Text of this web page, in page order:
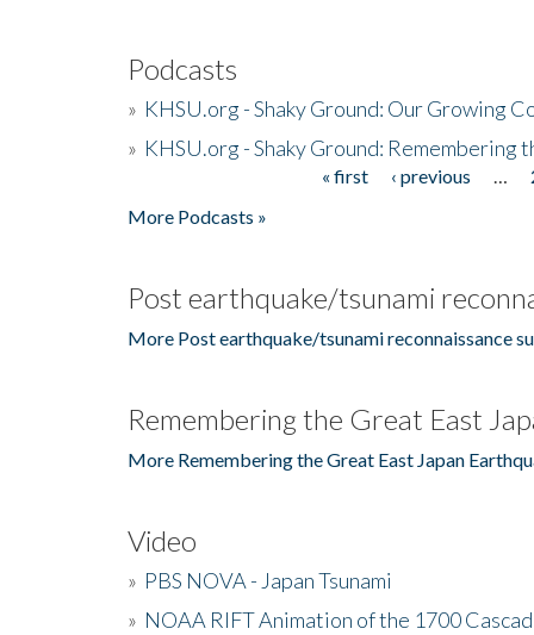
Podcasts
» KHSU.org - Shaky Ground: Our Growing
» KHSU.org - Shaky Ground: Remembering
« first ‹ previous
More Podcasts »
Post earthquake/tsunami
More Post earthquake/tsunami reconnaissance
Remembering the Great East
More Remembering the Great East Japan
Video
» PBS NOVA - Japan Tsunami
» NOAA RIFT Animation of the 1700